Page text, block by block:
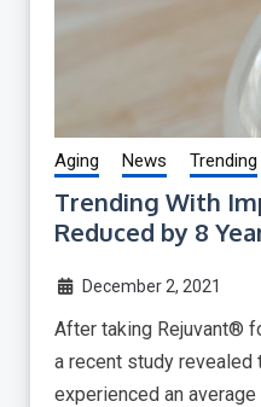
Aging News Trending
Trending With
Reduced by 8
December 2, 2021
After taking Rejuvant®
a recent study revealed
experienced an